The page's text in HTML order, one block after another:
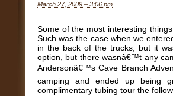
March 27, 2009 – 3:06 pm
Some of the most interesting
Such was the case when we
in the back of the trucks, but it
option, but there wasnâ€™t any
Andersonâ€™s Cave Branch
camping and ended up being
complimentary tubing tour the